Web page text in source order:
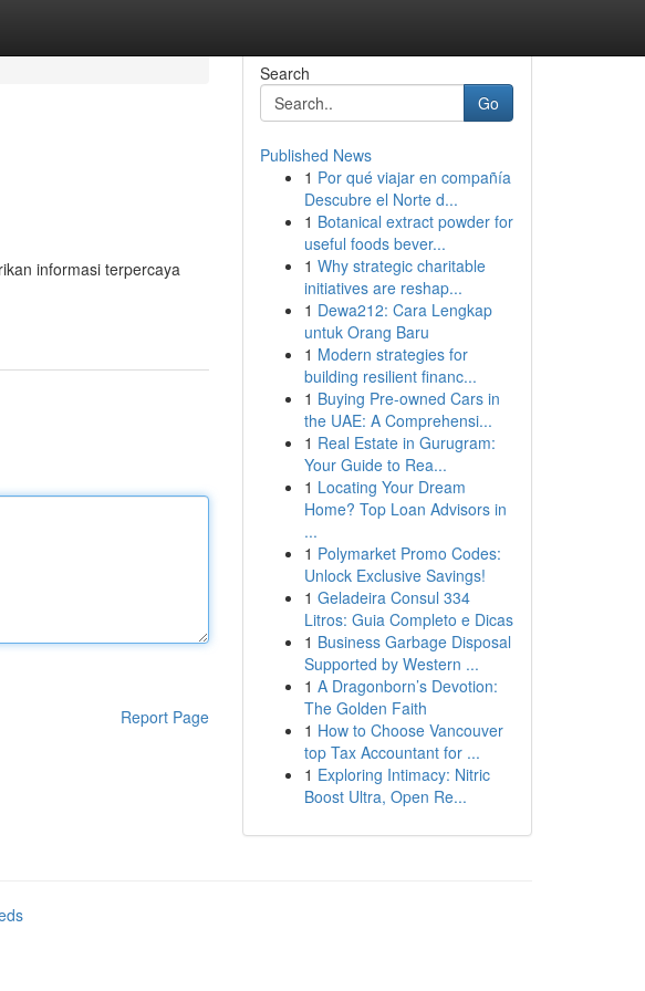
informasi terpercaya
Report Page
Search
Go
Published News
1 Por qué viajar en compañía
Descubre el Norte d...
1 Botanical extract powder for
useful foods bever...
1 Why strategic charitable
initiatives are reshap...
1 Dewa212: Cara Lengkap
untuk Orang Baru
1 Modern strategies for
building resilient financ...
1 Buying Pre-owned Cars in
the UAE: A Comprehensi...
1 Real Estate in Gurugram:
Your Guide to Rea...
1 Locating Your Dream
Home? Top Loan Advisors in
...
1 Polymarket Promo Codes:
Unlock Exclusive Savings!
1 Geladeira Consul 334
Litros: Guia Completo e Dicas
1 Business Garbage Disposal
Supported by Western ...
1 A Dragonborn’s Devotion:
The Golden Faith
1 How to Choose Vancouver
top Tax Accountant for ...
1 Exploring Intimacy: Nitric
Boost Ultra, Open Re...